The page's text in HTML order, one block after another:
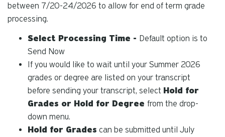
between 7/20-24/2026 to allow for end of term grade
processing.
Select Processing Time - Default option is to
Send Now
If you would like to wait until your Summer 2026
grades or degree are listed on your transcript
before sending your transcript, select Hold for
Grades or Hold for Degree from the drop-
down menu.
Hold for Grades can be submitted until July